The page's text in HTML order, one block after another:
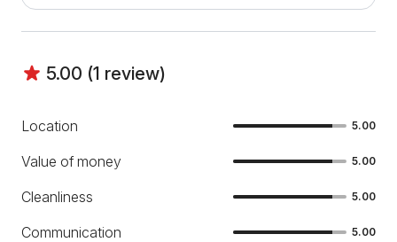
5.00 (1 review)
Location 5.00
Value of money 5.00
Cleanliness 5.00
Communication 5.00